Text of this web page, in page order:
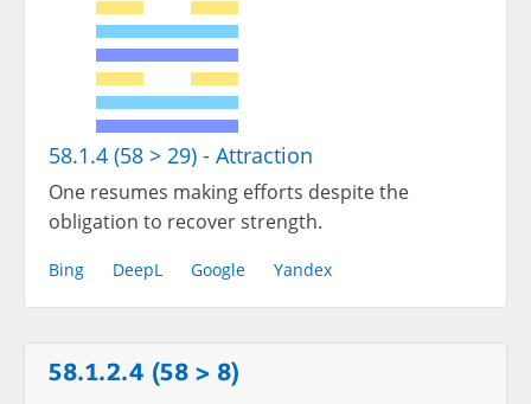
58.1.4 (58 > 29) - Attraction
One resumes making efforts despite the
obligation to recover strength.
Bing DeepL Google Yandex
58.1.2.4 (58 > 8)